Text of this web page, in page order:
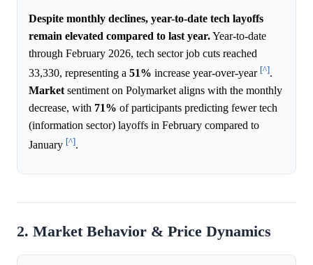
Despite monthly declines, year-to-date tech layoffs
remain elevated compared to last year.Year-to-date
through February 2026, tech sector job cuts reached
33,330, representing a 51% increase year-over-year [^].
Market sentiment on Polymarket aligns with the monthly
decrease, with 71% of participants predicting fewer tech
(information sector) layoffs in February compared to
January [^].
2. Market Behavior & Price Dynamics